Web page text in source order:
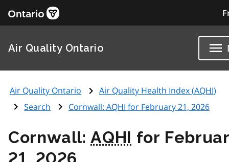
Air Quality Ontario
Air Quality Ontario Air Quality Health Index (AQHI)
Search
Cornwall: AQHI for February 21, 2026
Cornwall:AQHI for